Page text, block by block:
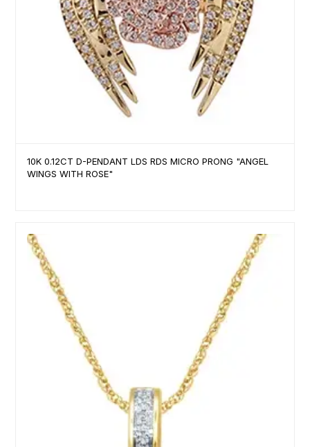
10K 0.12CT D-PENDANT LDS RDS MICRO PRONG "ANGEL
WINGS WITH ROSE"